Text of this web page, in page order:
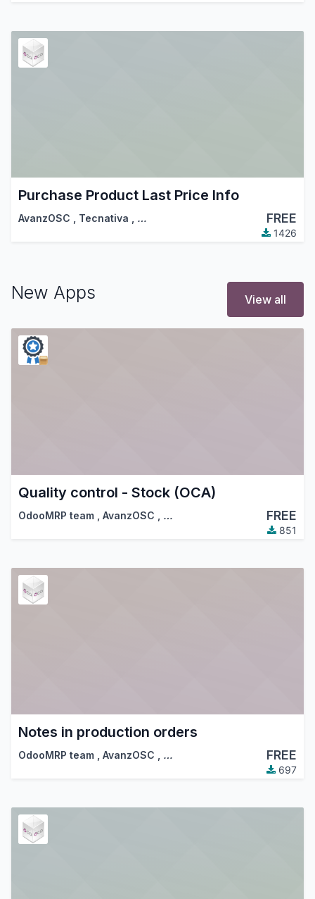
Purchase Product Last Price Info
AvanzOSC Tecnativa … FREE
1426
New Apps View all
Quality control - Stock (OCA)
OdooMRP team AvanzOSC … FREE
851
Notes in production orders
OdooMRP team AvanzOSC … FREE
697